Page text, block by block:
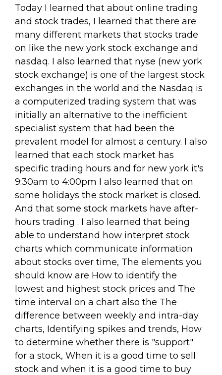
Today I learned that about online trading
and stock trades, I learned that there are
many different markets that stocks trade
on like the new york stock exchange and
nasdaq. I also learned that nyse (new york
stock exchange) is one of the largest stock
exchanges in the world and the Nasdaq is
a computerized trading system that was
initially an alternative to the inefficient
specialist system that had been the
prevalent model for almost a century. I also
learned that each stock market has
specific trading hours and for new york it's
9:30am to 4:00pm I also learned that on
some holidays the stock market is closed.
And that some stock markets have after-
hours trading . I also learned that being
able to understand how interpret stock
charts which communicate information
about stocks over time, The elements you
should know are How to identify the
lowest and highest stock prices and The
time interval on a chart also the The
difference between weekly and intra-day
charts, Identifying spikes and trends, How
to determine whether there is "support"
for a stock, When it is a good time to sell
stock and when it is a good time to buy